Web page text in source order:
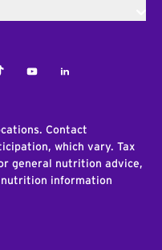
YoutubeLinkedIn
Contact
which vary. Tax
general nutrition advice,
information